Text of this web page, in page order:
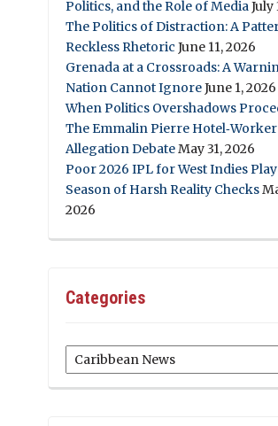
Politics, and the Role of MediaJuly
The Politics of Distraction: A
Reckless Rhetoric June 11, 2026
Grenada at a Crossroads: A
Nation Cannot IgnoreJune 1, 2026
When Politics Overshadows
The Emmalin Pierre Hotel‑Worker
Allegation DebateMay 31, 2026
Poor 2026 IPL for West Indies
Season of Harsh Reality Checks
2026
Categories
Categories